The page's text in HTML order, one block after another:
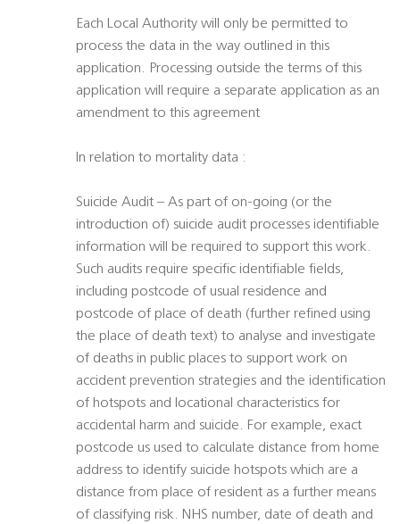
Each Local Authority will only be permitted to
process the data in the way outlined in this
application. Processing outside the terms of this
application will require a separate application as an
amendment to this agreement
In relation to mortality data :
Suicide Audit – As part of on-going (or the
introduction of) suicide audit processes identifiable
information will be required to support this work.
Such audits require specific identifiable fields,
including postcode of usual residence and
postcode of place of death (further refined using
the place of death text) to analyse and investigate
of deaths in public places to support work on
accident prevention strategies and the identification
of hotspots and locational characteristics for
accidental harm and suicide. For example, exact
postcode us used to calculate distance from home
address to identify suicide hotspots which are a
distance from place of resident as a further means
of classifying risk. NHS number, date of death and